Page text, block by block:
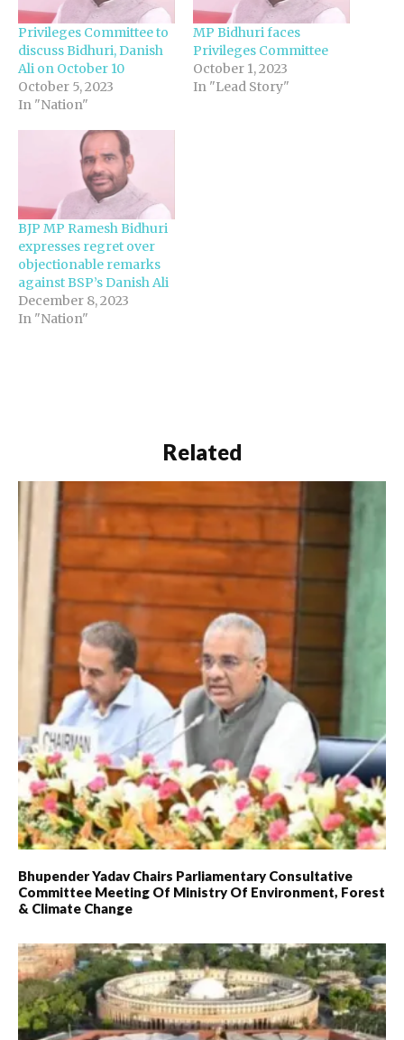
Privileges Committee to
discuss Bidhuri, Danish
Ali on October 10
October 5, 2023
In "Nation"
MP Bidhuri faces
Privileges Committee
October 1, 2023
In "Lead Story"
BJP MP Ramesh Bidhuri
expresses regret over
objectionable remarks
against BSP’s Danish Ali
December 8, 2023
In "Nation"
Related
Bhupender Yadav Chairs Parliamentary Consultative
Committee Meeting Of Ministry Of Environment, Forest
& Climate Change